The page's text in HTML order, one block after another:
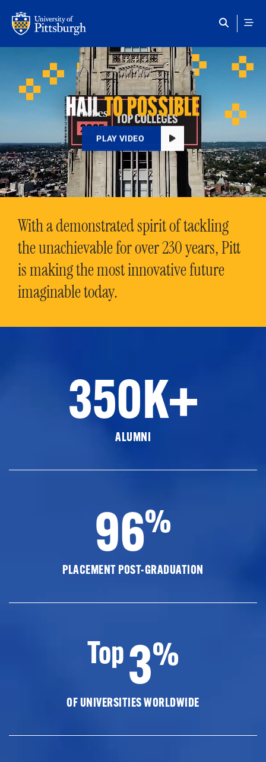
HAILTO POSSIBLE
PLAY VIDEO
With a demonstrated spirit of tackling
the unachievable for over 230 years, Pitt
is making the most innovative future
imaginable today.
350K+
ALUMNI
96%
PLACEMENT POST-GRADUATION
Top3%
OF UNIVERSITIES WORLDWIDE